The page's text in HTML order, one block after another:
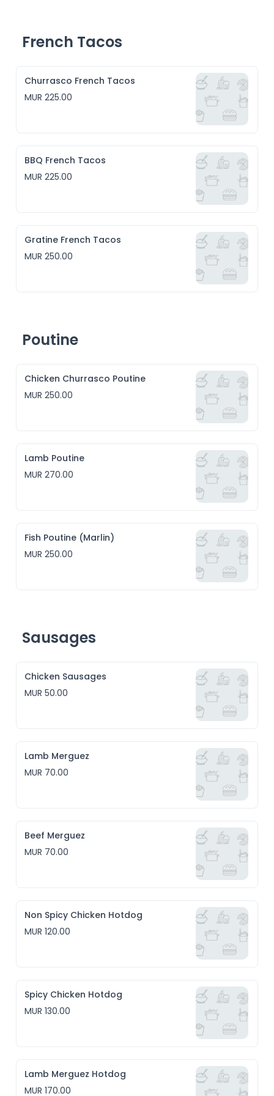
America
- Jamaican Jerk
French Tacos
Churrasco French Tacos
MUR 225.00
BBQ French Tacos
MUR 225.00
Gratine French Tacos
MUR 250.00
Poutine
Chicken Churrasco Poutine
MUR 250.00
Lamb Poutine
MUR 270.00
Fish Poutine (Marlin)
MUR 250.00
Sausages
Chicken Sausages
MUR 50.00
Lamb Merguez
MUR 70.00
Beef Merguez
MUR 70.00
Non Spicy Chicken Hotdog
MUR 120.00
Spicy Chicken Hotdog
MUR 130.00
Lamb Merguez Hotdog
MUR 170.00